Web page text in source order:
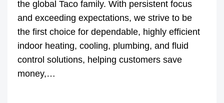
the global Taco family. With persistent focus
and exceeding expectations, we strive to be
the first choice for dependable, highly efficient
indoor heating, cooling, plumbing, and fluid
control solutions, helping customers save
money,…